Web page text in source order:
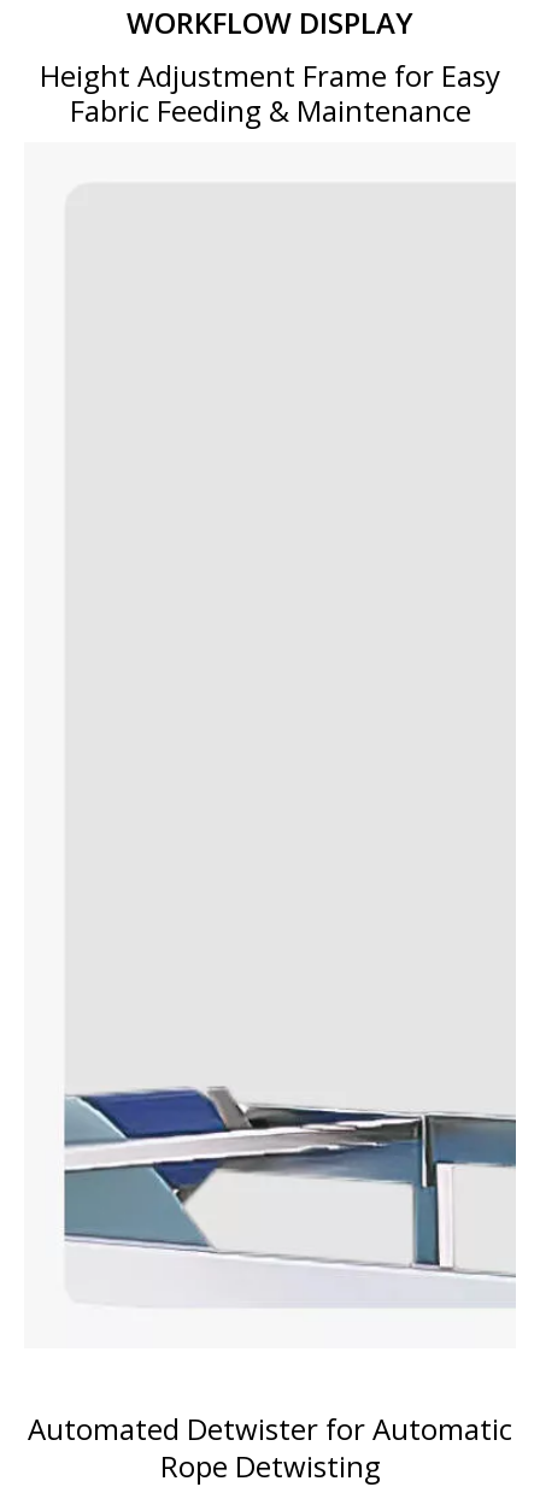
WORKFLOW DISPLAY
Height Adjustment Frame for Easy
Fabric Feeding & Maintenance
Automated Detwister for Automatic
Rope Detwisting